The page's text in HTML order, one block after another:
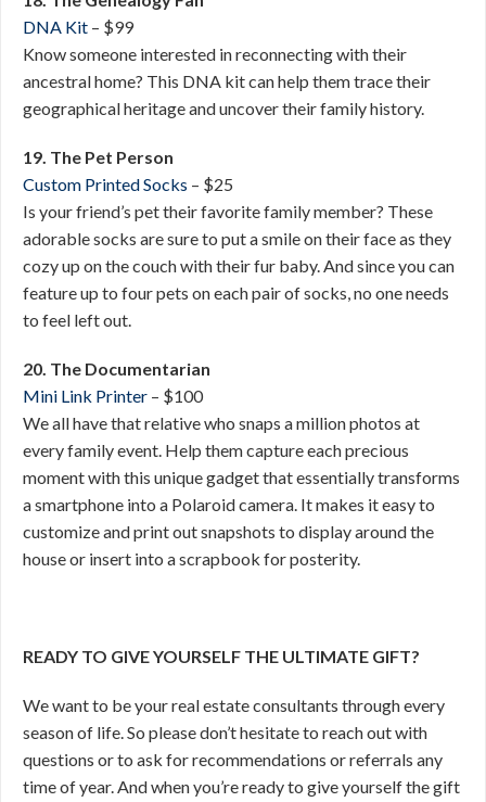
DNA Kit – $99
Know someone interested in reconnecting with their
ancestral home? This DNA kit can help them trace their
geographical heritage and uncover their family history.
19. The Pet Person
Custom Printed Socks – $25
Is your friend’s pet their favorite family member? These
adorable socks are sure to put a smile on their face as they
cozy up on the couch with their fur baby. And since you can
feature up to four pets on each pair of socks, no one needs
to feel left out.
20. The Documentarian
Mini Link Printer – $100
We all have that relative who snaps a million photos at
every family event. Help them capture each precious
moment with this unique gadget that essentially transforms
a smartphone into a Polaroid camera. It makes it easy to
customize and print out snapshots to display around the
house or insert into a scrapbook for posterity.
READY TO GIVE YOURSELF THE ULTIMATE GIFT?
We want to be your real estate consultants through every
season of life. So please don’t hesitate to reach out with
questions or to ask for recommendations or referrals any
time of year. And when you’re ready to give yourself the gift